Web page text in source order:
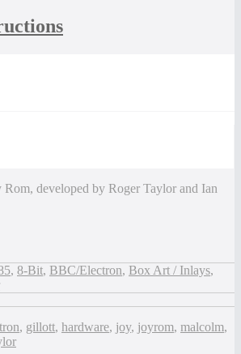
Rom, developed by Roger Taylor and Ian
, 8-Bit, BBC/Electron, Box Art / Inlays,
, gillott, hardware, joy, joyrom, malcolm,